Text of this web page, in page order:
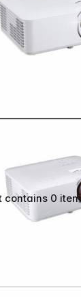
contains 0